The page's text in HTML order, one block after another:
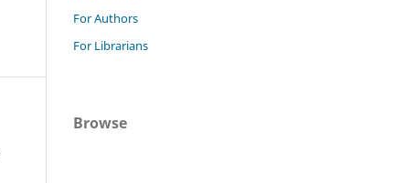
For Authors
For Librarians
Browse